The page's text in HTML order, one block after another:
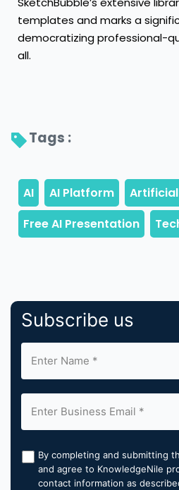
templates and marks a
democratizing professional-
all.
Tags :
Subscribe us
By completing and submitting
and agree to KnowledgeNile
contact information as